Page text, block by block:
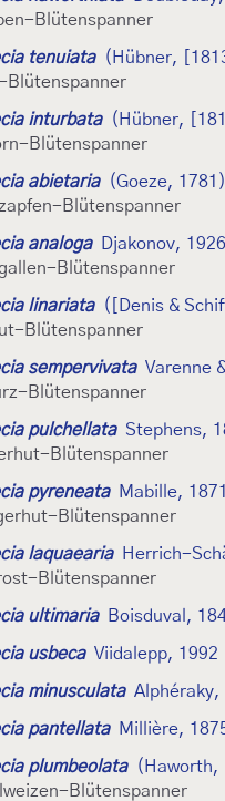
Blütenspanner
tenuiata
(Hübner,
Blütenspanner
inturbata
(Hübner,
Blütenspanner
abietaria
(Goeze, 1781)
Blütenspanner
analoga
Djakonov, 1926
Blütenspanner
linariata
([Denis &
Blütenspanner
sempervivata Varenne
Blütenspanner
pulchellata Stephens,
Blütenspanner
pyreneata
Mabille,
Blütenspanner
laquaearia
Herrich-
Blütenspanner
ultimaria Boisduval,
usbeca Viidalepp, 1992
minusculata Alphéraky,
pantellata Millière,
plumbeolata
(Haworth,
Blütenspanner